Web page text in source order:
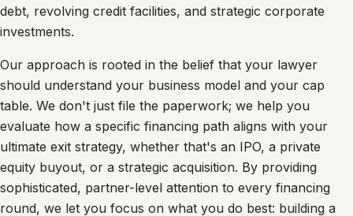
debt, revolving credit facilities, and strategic corporate
investments.
Our approach is rooted in the belief that your lawyer
should understand your business model and your cap
table. We don't just file the paperwork; we help you
evaluate how a specific financing path aligns with your
ultimate exit strategy, whether that's an IPO, a private
equity buyout, or a strategic acquisition. By providing
sophisticated, partner-level attention to every financing
round, we let you focus on what you do best: building a